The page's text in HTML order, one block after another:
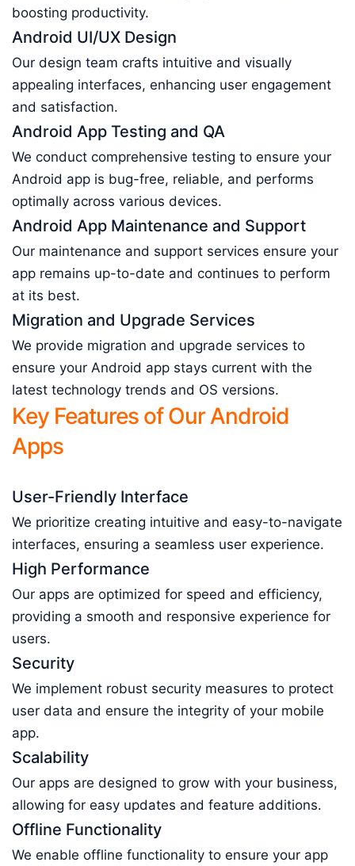
boosting productivity.
Android UI/UX Design
Our design team crafts intuitive and visually
appealing interfaces, enhancing user engagement
and satisfaction.
Android App Testing and QA
We conduct comprehensive testing to ensure your
Android app is bug-free, reliable, and performs
optimally across various devices.
Android App Maintenance and Support
Our maintenance and support services ensure your
app remains up-to-date and continues to perform
at its best.
Migration and Upgrade Services
We provide migration and upgrade services to
ensure your Android app stays current with the
latest technology trends and OS versions.
Key Features of Our Android
Apps
User-Friendly Interface
We prioritize creating intuitive and easy-to-navigate
interfaces, ensuring a seamless user experience.
High Performance
Our apps are optimized for speed and efficiency,
providing a smooth and responsive experience for
users.
Security
We implement robust security measures to protect
user data and ensure the integrity of your mobile
app.
Scalability
Our apps are designed to grow with your business,
allowing for easy updates and feature additions.
Offline Functionality
We enable offline functionality to ensure your app